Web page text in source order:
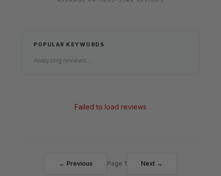
POPULAR KEYWORDS
Analyzing reviews...
Failed to load reviews
← Previous Page 1 Next →